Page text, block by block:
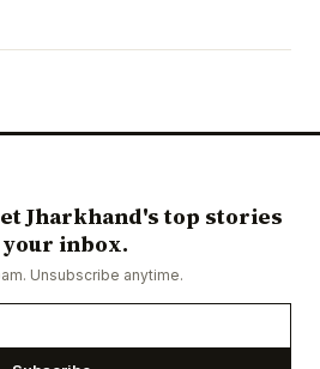
Jharkhand's top stories
inbox.
Unsubscribe anytime.